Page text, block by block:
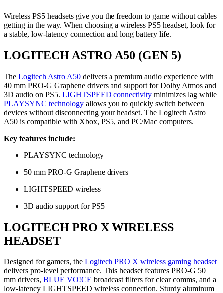
Wireless PS5 headsets give you the freedom to game without cables
getting in the way. When choosing a wireless PS5 headset, look for
a stable, low-latency connection and long battery life.
LOGITECH ASTRO A50 (GEN 5)
The Logitech Astro A50 delivers a premium audio experience with
40 mm PRO-G Graphene drivers and support for Dolby Atmos and
3D audio on PS5. LIGHTSPEED connectivity minimizes lag while
PLAYSYNC technology allows you to quickly switch between
devices without disconnecting your headset. The Logitech Astro
A50 is compatible with Xbox, PS5, and PC/Mac computers.
Key features include:
PLAYSYNC technology
50 mm PRO-G Graphene drivers
LIGHTSPEED wireless
3D audio support for PS5
LOGITECH PRO X WIRELESS
HEADSET
Designed for gamers, the Logitech PRO X wireless gaming headset
delivers pro-level performance. This headset features PRO-G 50
mm drivers, BLUE VO!CE broadcast filters for clear comms, and a
low-latency LIGHTSPEED wireless connection. Sturdy aluminum